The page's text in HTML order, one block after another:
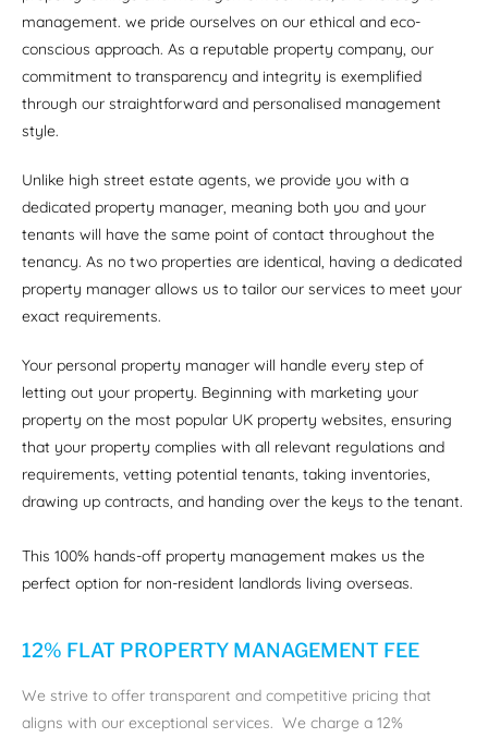
management. we pride ourselves on our ethical and eco-
conscious approach. As a reputable property company, our
commitment to transparency and integrity is exemplified
through our straightforward and personalised management
style.
Unlike high street estate agents, we provide you with a
dedicated property manager, meaning both you and your
tenants will have the same point of contact throughout the
tenancy. As no two properties are identical, having a dedicated
property manager allows us to tailor our services to meet your
exact requirements.
Your personal property manager will handle every step of
letting out your property. Beginning with marketing your
property on the most popular UK property websites, ensuring
that your property complies with all relevant regulations and
requirements, vetting potential tenants, taking inventories,
drawing up contracts, and handing over the keys to the tenant.
This 100% hands-off property management makes us the
perfect option for non-resident landlords living overseas.
12% FLAT PROPERTY MANAGEMENT FEE
We strive to offer transparent and competitive pricing that
aligns with our exceptional services. We charge a 12%